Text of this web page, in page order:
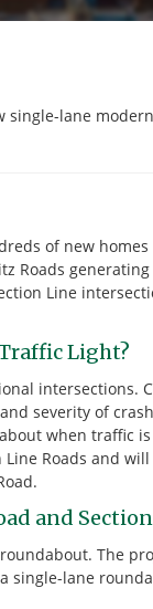
single-lane
of new
Roads
Line
Light?
intersections.
severity of
when traffic
Roads and
and
The
single-lane